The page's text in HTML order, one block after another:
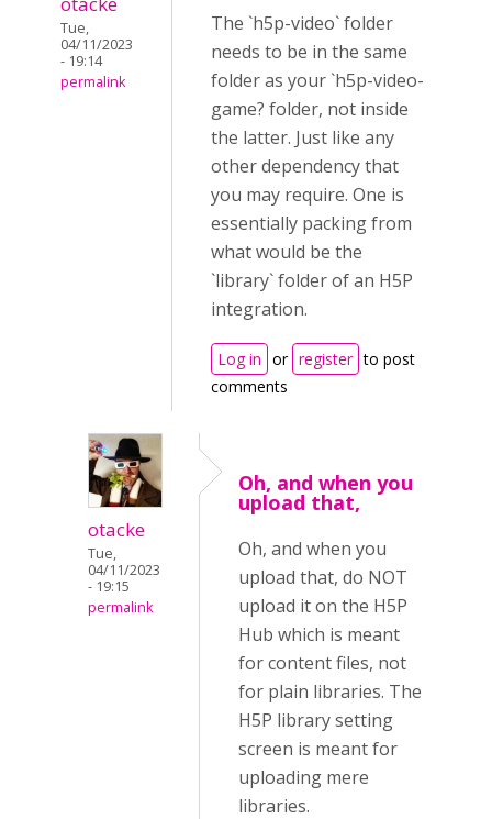
Tue,
04/11/2023
- 19:14
permalink
The `h5p-video` folder
needs to be in the same
folder as your `h5p-video-
game? folder, not inside
the latter. Just like any
other dependency that
you may require. One is
essentially packing from
what would be the
`library` folder of an H5P
integration.
Log in or register to post
comments
otacke
Tue,
04/11/2023
- 19:15
permalink
Oh, and when you
upload that,
Oh, and when you
upload that, do NOT
upload it on the H5P
Hub which is meant
for content files, not
for plain libraries. The
H5P library setting
screen is meant for
uploading mere
libraries.